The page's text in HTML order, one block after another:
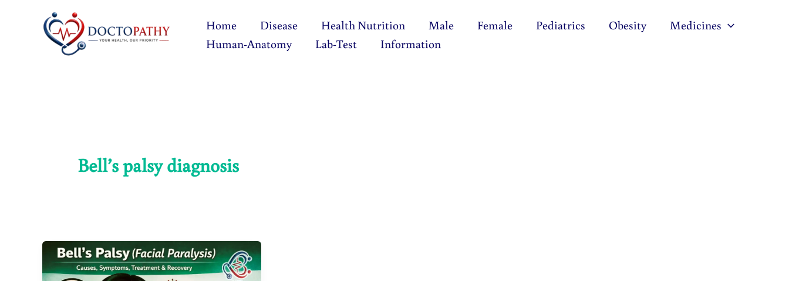
Home Disease Health Nutrition Male Female Pediatrics Obesity
Medicines
Human-Anatomy
Lab-Test Information
Bell’s palsy diagnosis